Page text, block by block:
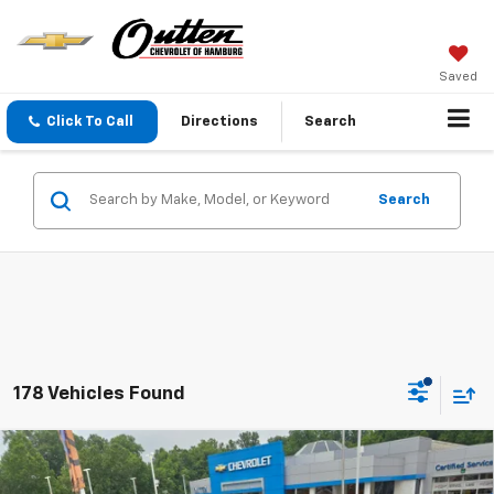
Saved
Click To Call Directions Search
Search
178 Vehicles Found
New 2026 Chevrolet TraxLS FWD
$25,285
Compare Vehicle